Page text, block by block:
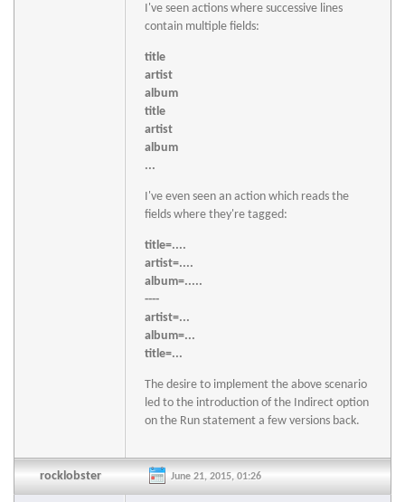
I've seen actions where successive lines
contain multiple fields:
title
artist
album
title
artist
album
...
I've even seen an action which reads the
fields where they're tagged:
title=....
artist=....
album=.....
----
artist=...
album=...
title=...
The desire to implement the above scenario
led to the introduction of the Indirect option
on the Run statement a few versions back.
rocklobster June 21, 2015, 01:26